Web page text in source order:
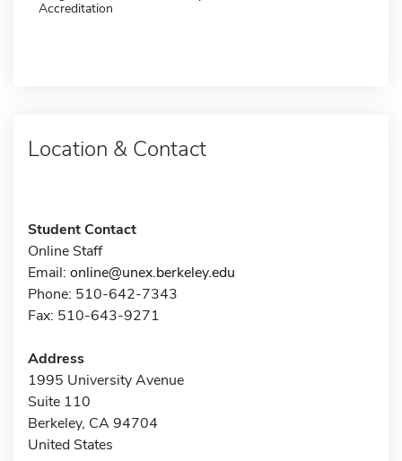
Accreditation
Location & Contact
Student Contact
Online Staff
Email: online@unex.berkeley.edu
Phone: 510-642-7343
Fax: 510-643-9271
Address
1995 University Avenue
Suite 110
Berkeley, CA 94704
United States